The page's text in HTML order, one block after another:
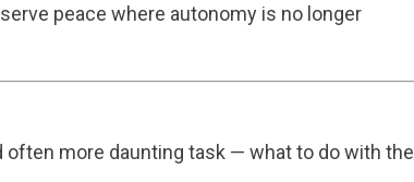
peace where autonomy is no longer
more daunting task — what to do with the